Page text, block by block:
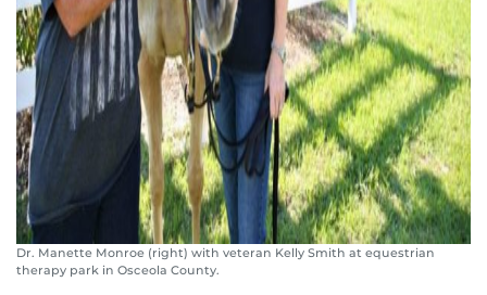
Dr. Manette Monroe (right) with veteran Kelly Smith at equestrian
therapy park in Osceola County.